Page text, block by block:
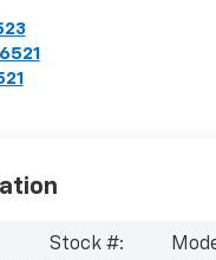
Stock #: